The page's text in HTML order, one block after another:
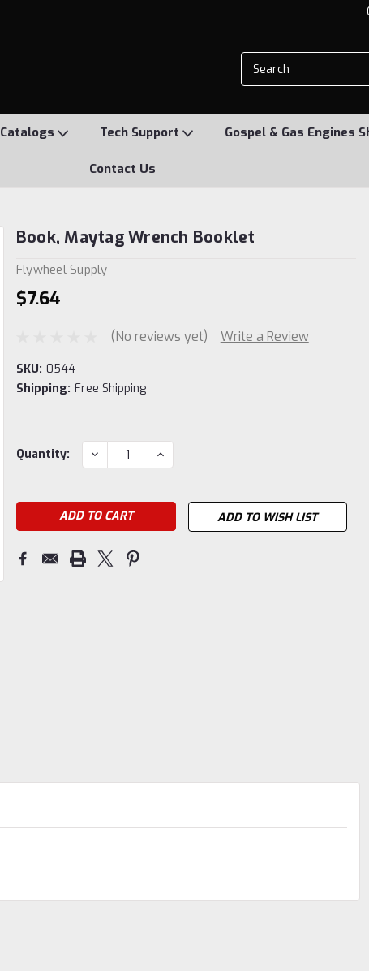
Catalogs Tech Support Gospel & Gas Engines
Contact Us
Book, Maytag Wrench Booklet
Flywheel Supply
$7.64
(No reviews yet) Write a Review
SKU: 0544
Shipping: Free Shipping
Current
Quantity: DECREASE
QUANTITY:
INCREASE
QUANTITY:
ADD TO WISH LIST